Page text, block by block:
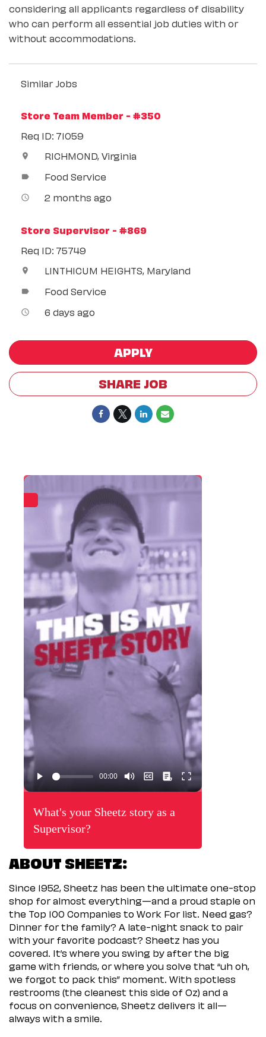
considering all applicants regardless of disability
who can perform all essential job duties with or
without accommodations.
Similar Jobs
Store Team Member - #350
Req ID: 71059
location_on RICHMOND, Virginia
label Food Service
access_time 2 months ago
Store Supervisor - #869
Req ID: 75749
location_on LINTHICUM HEIGHTS, Maryland
label Food Service
access_time 6 days ago
APPLY
SHARE JOB
What's your Sheetz story as a
Supervisor?
ABOUT SHEETZ:
Since 1952, Sheetz has been the ultimate one-stop
shop for almost everything—and a proud staple on
the Top 100 Companies to Work For list. Need gas?
Dinner for the family? A late-night snack to pair
with your favorite podcast? Sheetz has you
covered. It’s where you swing by after the big
game with friends, or where you solve that “uh oh,
we forgot to pack this” moment. With spotless
restrooms (the cleanest this side of Oz) and a
focus on convenience, Sheetz delivers it all—
always with a smile.